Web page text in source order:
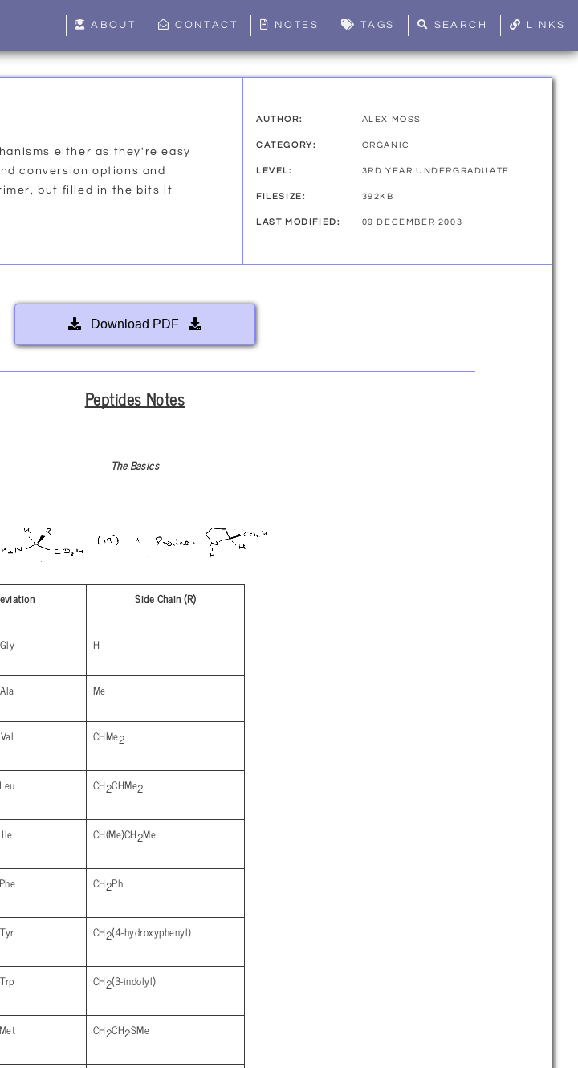
ABOUT CONTACT NOTES TAGS SEARCH LINKS
either as they're easy
conversion options and
but filled in the bits it
AUTHOR: ALEX MOSS
CATEGORY: ORGANIC
LEVEL: 3RD YEAR UNDERGRADUATE
FILESIZE: 392KB
LAST MODIFIED: 09 DECEMBER 2003
Download PDF
Peptides Notes
The Basics
Side Chain (R)
Gly H
Ala Me
Val CHMe2
Leu CH2CHMe2
Ile CH(Me)CH2Me
Phe CH2Ph
Tyr CH2(4-hydroxyphenyl)
Trp CH2(3-indolyl)
Met CH2CH2SMe